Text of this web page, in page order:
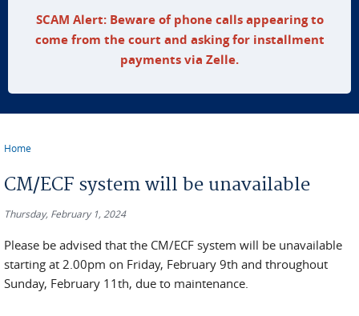
SCAM Alert: Beware of phone calls appearing to
come from the court and asking for installment
payments via Zelle.
Home
CM/ECF system will be unavailable
Thursday, February 1, 2024
Please be advised that the CM/ECF system will be unavailable
starting at 2.00pm on Friday, February 9th and throughout
Sunday, February 11th, due to maintenance.